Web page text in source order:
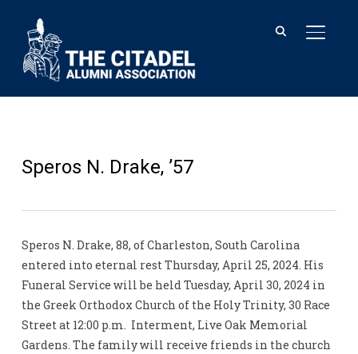
Speros N. Drake, ’57
Speros N. Drake, 88, of Charleston, South Carolina
entered into eternal rest Thursday, April 25, 2024. His
Funeral Service will be held Tuesday, April 30, 2024 in
the Greek Orthodox Church of the Holy Trinity, 30 Race
Street at 12:00 p.m. Interment, Live Oak Memorial
Gardens. The family will receive friends in the church